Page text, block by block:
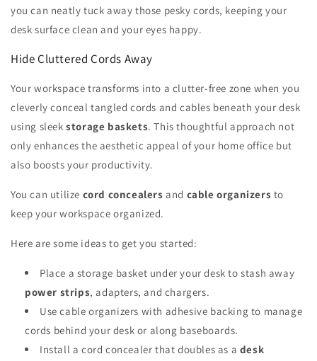
you can neatly tuck away those pesky cords, keeping your
desk surface clean and your eyes happy.
Hide Cluttered Cords Away
Your workspace transforms into a clutter-free zone when you
cleverly conceal tangled cords and cables beneath your desk
using sleekstorage baskets. This thoughtful approach not
only enhances the aesthetic appeal of your home office but
also boosts your productivity.
You can utilize cord concealers and cable organizers to
keep your workspace organized.
Here are some ideas to get you started:
Place a storage basket under your desk to stash away
power strips, adapters, and chargers.
Use cable organizers with adhesive backing to manage
cords behind your desk or along baseboards.
Install a cord concealer that doubles as a desk